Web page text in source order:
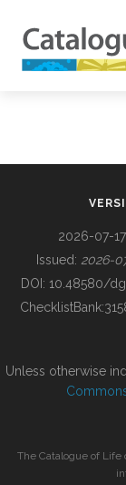
BUILDING COL
2026-07-
Issued: 2026-
DOI: 10.48580/
ChecklistBank:
Unless otherwise
The Catalogue of